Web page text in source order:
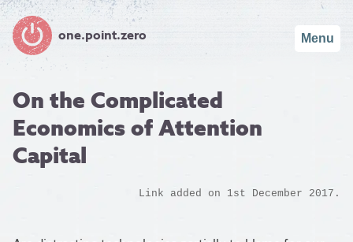
one.point.zero Menu
On the Complicated
Economics of Attention
Capital
Link added on 1st December 2017.